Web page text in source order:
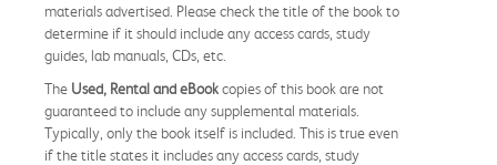
materials advertised. Please check the title of the book to
determine if it should include any access cards, study
guides, lab manuals, CDs, etc.
The Used, Rental and eBookcopies of this book are not
guaranteed to include any supplemental materials.
Typically, only the book itself is included. This is true even
if the title states it includes any access cards, study